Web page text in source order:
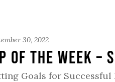
30, 2022
of the Week –
Goals for